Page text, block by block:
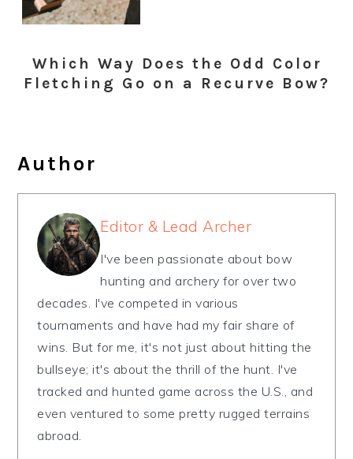
Which Way Does the Odd Color
Fletching Go on a Recurve Bow?
Author
Editor & Lead Archer
I've been passionate about bow
hunting and archery for over two
decades. I've competed in various
tournaments and have had my fair share of
wins. But for me, it's not just about hitting the
bullseye; it's about the thrill of the hunt. I've
tracked and hunted game across the U.S., and
even ventured to some pretty rugged terrains
abroad.